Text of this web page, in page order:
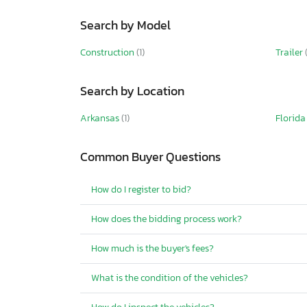
Search by Model
Construction(1) Trailer
Search by Location
Arkansas(1) Florida
Common Buyer Questions
How do I register to bid?
How does the bidding process work?
How much is the buyer's fees?
What is the condition of the vehicles?